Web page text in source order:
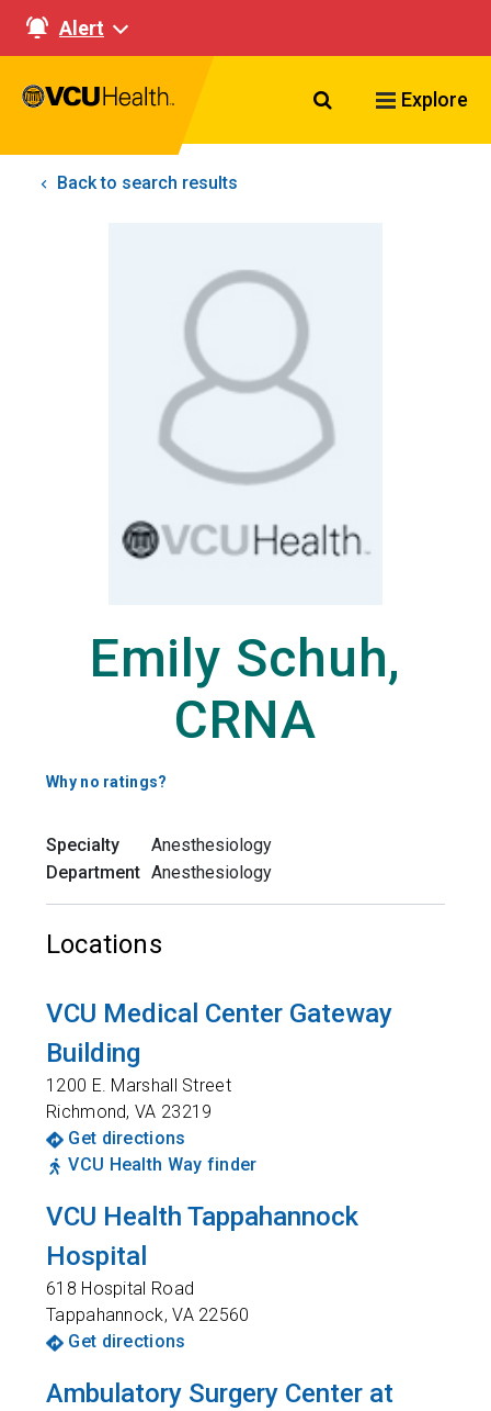
Alert
Search VCU
Explore
Back to search results
Emily Schuh,
CRNA
Why no ratings?
Specialty
Anesthesiology
Department Anesthesiology
Locations
VCU Medical Center Gateway
Building
1200 E. Marshall Street
Richmond,VA 23219
Get directions
VCU Health Way finder
VCU Health Tappahannock
Hospital
618 Hospital Road
Tappahannock,VA 22560
Get directions
Ambulatory Surgery Center at